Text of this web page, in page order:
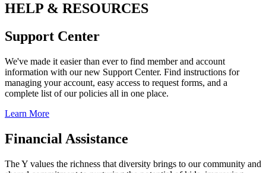
HELP & RESOURCES
Support Center
We've made it easier than ever to find member and account
information with our new Support Center. Find instructions for
managing your account, easy access to request forms, and a
complete list of our policies all in one place.
Learn More
Financial Assistance
The Y values the richness that diversity brings to our community and